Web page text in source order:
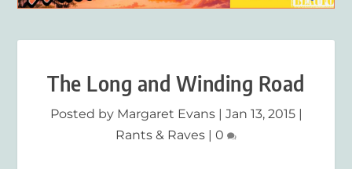
The Long and Winding Road
Posted by Margaret Evans| Jan 13, 2015|
Rants & Raves | 0